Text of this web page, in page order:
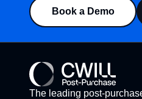
Book a Demo
The leading post-